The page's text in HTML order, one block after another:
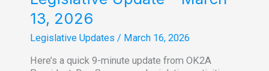
13, 2026
Legislative Updates / March 16, 2026
Here’s a quick 9-minute update from OK2A